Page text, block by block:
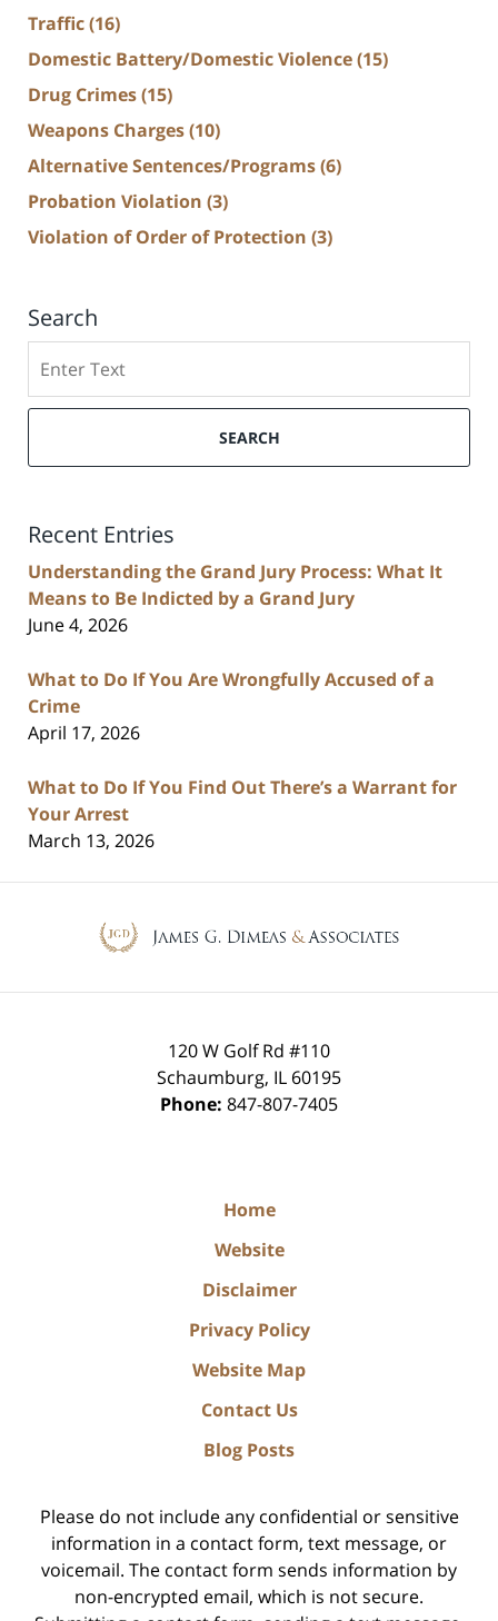
Traffic(16)
Domestic Battery/Domestic Violence(15)
Drug Crimes(15)
Weapons Charges(10)
Alternative Sentences/Programs(6)
Probation Violation (3)
Violation of Order of Protection (3)
Search
SEARCH
Recent Entries
Understanding the Grand Jury Process: What It
Means to Be Indicted by a Grand Jury
June 4, 2026
What to Do If You Are Wrongfully Accused of a
Crime
April 17, 2026
What to Do If You Find Out There’s a Warrant for
Your Arrest
March 13, 2026
120 W Golf Rd #110
Schaumburg, IL 60195
Phone: 847-807-7405
Home
Website
Disclaimer
Privacy Policy
Website Map
Contact Us
Blog Posts
Please do not include any confidential or sensitive
information in a contact form, text message, or
voicemail. The contact form sends information by
non-encrypted email, which is not secure.